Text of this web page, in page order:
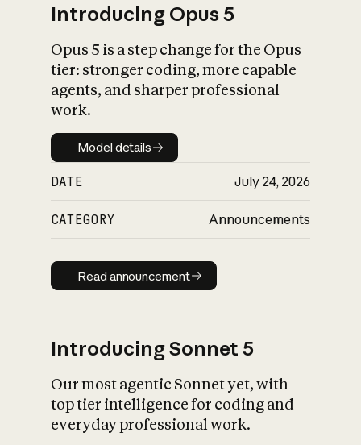
What is AI’s
impact on
Introducing Opus 5
Opus 5 is a step change for the Opus
tier: stronger coding, more capable
agents, and sharper professional
work.
Model details
Model details
DATE July 24, 2026
CATEGORY Announcements
Read announcement
Read announcement
Introducing Sonnet 5
Our most agentic Sonnet yet, with
top tier intelligence for coding and
everyday professional work.